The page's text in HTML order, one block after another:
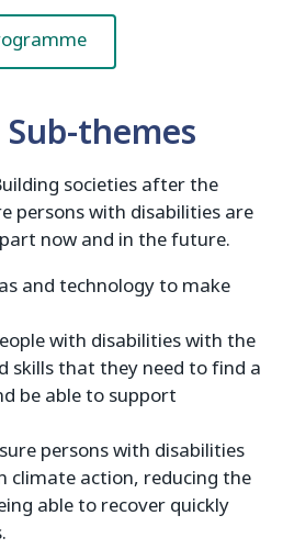
themes
societies after the
persons with disabilities are
now and in the future.
and technology to make
with disabilities with the
skills that they need to find a
be able to support
persons with disabilities
climate action, reducing the
able to recover quickly